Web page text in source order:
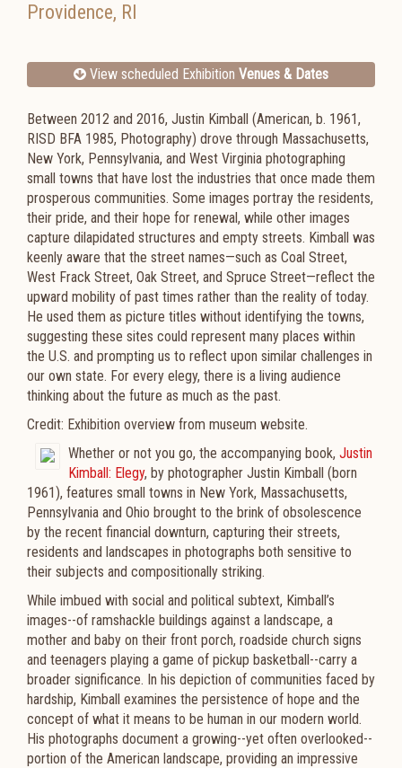
Providence, RI
View scheduled Exhibition Venues & Dates
Between 2012 and 2016, Justin Kimball (American, b. 1961,
RISD BFA 1985, Photography) drove through Massachusetts,
New York, Pennsylvania, and West Virginia photographing
small towns that have lost the industries that once made them
prosperous communities. Some images portray the residents,
their pride, and their hope for renewal, while other images
capture dilapidated structures and empty streets. Kimball was
keenly aware that the street names—such as Coal Street,
West Frack Street, Oak Street, and Spruce Street—reflect the
upward mobility of past times rather than the reality of today.
He used them as picture titles without identifying the towns,
suggesting these sites could represent many places within
the U.S. and prompting us to reflect upon similar challenges in
our own state. For every elegy, there is a living audience
thinking about the future as much as the past.
Credit: Exhibition overview from museum website.
Whether or not you go, the accompanying book, Justin
Kimball: Elegy, by photographer Justin Kimball (born
1961), features small towns in New York, Massachusetts,
Pennsylvania and Ohio brought to the brink of obsolescence
by the recent financial downturn, capturing their streets,
residents and landscapes in photographs both sensitive to
their subjects and compositionally striking.
While imbued with social and political subtext, Kimball’s
images--of ramshackle buildings against a landscape, a
mother and baby on their front porch, roadside church signs
and teenagers playing a game of pickup basketball--carry a
broader significance. In his depiction of communities faced by
hardship, Kimball examines the persistence of hope and the
concept of what it means to be human in our modern world.
His photographs document a growing--yet often overlooked--
portion of the American landscape, providing an impressive